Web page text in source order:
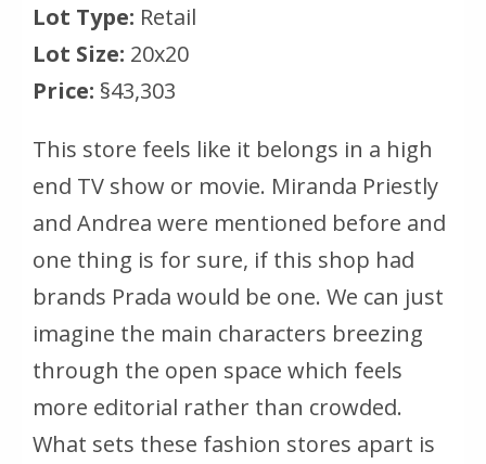
Lot Type: Retail
Lot Size: 20x20
Price: §43,303
This store feels like it belongs in a high
end TV show or movie. Miranda Priestly
and Andrea were mentioned before and
one thing is for sure, if this shop had
brands Prada would be one. We can just
imagine the main characters breezing
through the open space which feels
more editorial rather than crowded.
What sets these fashion stores apart is